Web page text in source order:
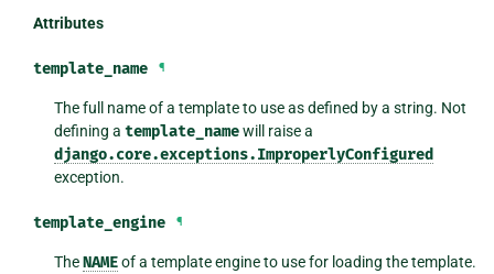
Attributes
template_name ¶
The full name of a template to use as defined by a string. Not
defining atemplate_namewill raise a
django.core.exceptions.ImproperlyConfigured
exception.
template_engine ¶
TheNAMEof a template engine to use for loading the template.